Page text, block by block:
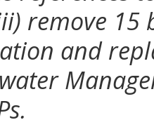
remove 15
and